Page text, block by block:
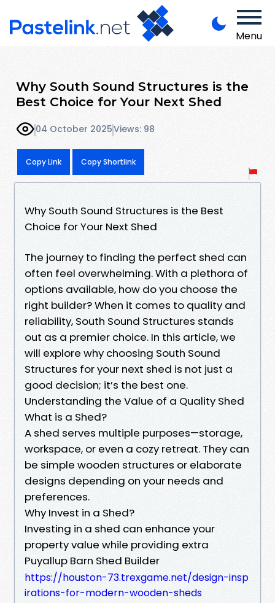
Menu
Why South Sound Structures is the
Best Choice for Your Next Shed
04 October 2025Views: 98
Copy Link Copy Shortlink
Why South Sound Structures is the Best
Choice for Your Next Shed
The journey to finding the perfect shed can
often feel overwhelming. With a plethora of
options available, how do you choose the
right builder? When it comes to quality and
reliability, South Sound Structures stands
out as a premier choice. In this article, we
will explore why choosing South Sound
Structures for your next shed is not just a
good decision; it’s the best one.
Understanding the Value of a Quality Shed
What is a Shed?
A shed serves multiple purposes—storage,
workspace, or even a cozy retreat. They can
be simple wooden structures or elaborate
designs depending on your needs and
preferences.
Why Invest in a Shed?
Investing in a shed can enhance your
property value while providing extra
Puyallup Barn Shed Builder
https://houston-73.trexgame.net/design-insp
irations-for-modern-wooden-sheds